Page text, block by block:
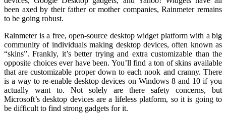
been axed by their father or mother companies, Rainmeter remains
to be going robust.
Rainmeter is a free, open-source desktop widget platform with a big
community of individuals making desktop devices, often known as
“skins”. Frankly, it’s better trying and extra customizable than the
opposite choices ever have been. You’ll find a ton of skins available
that are customizable proper down to each nook and cranny. There
is a way to re-enable desktop devices on Windows 8 and 10 if you
actually want to. Not solely are there safety concerns, but
Microsoft’s desktop devices are a lifeless platform, so it is going to
be difficult to find strong gadgets for it.